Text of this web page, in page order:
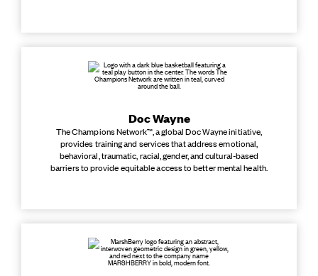
Doc Wayne
The Champions Network™, a global Doc Wayne initiative,
provides training and services that address emotional,
behavioral, traumatic, racial, gender, and cultural-based
barriers to provide equitable access to better mental health.